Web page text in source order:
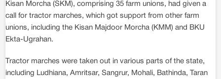
Kisan Morcha (SKM), comprising 35 farm unions, had given a
call for tractor marches, which got support from other farm
unions, including the Kisan Majdoor Morcha (KMM) and BKU
Ekta-Ugrahan.
Tractor marches were taken out in various parts of the state,
including Ludhiana, Amritsar, Sangrur, Mohali, Bathinda, Taran